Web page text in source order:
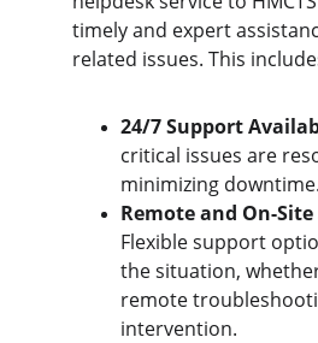
timely and expert
related issues. This
24/7 Support
critical issues are
minimizing downtime.
Remote and On-
Flexible support
the situation,
remote
intervention.